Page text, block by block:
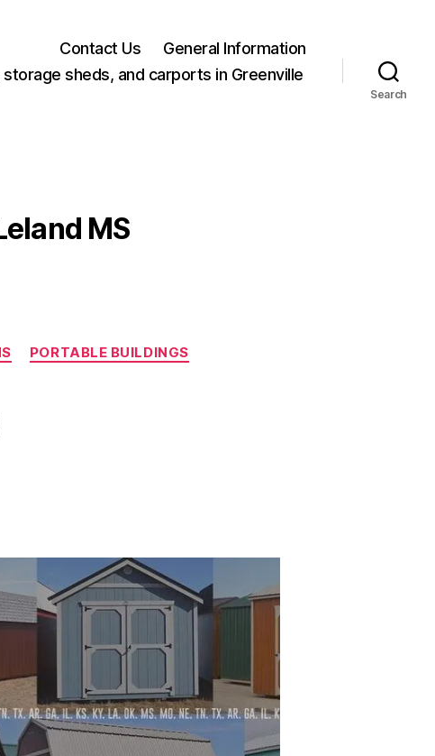
Contact Us
General Information
sheds, and carports in Greenville
Search
MS
PORTABLE BUILDINGS